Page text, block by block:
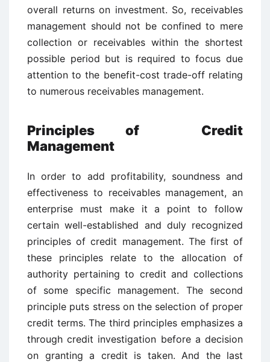
overall returns on investment. So, receivables
management should not be confined to mere
collection or receivables within the shortest
possible period but is required to focus due
attention to the benefit-cost trade-off relating
to numerous receivables management.
Principles of Credit
Management
In order to add profitability, soundness and
effectiveness to receivables management, an
enterprise must make it a point to follow
certain well-established and duly recognized
principles of credit management. The first of
these principles relate to the allocation of
authority pertaining to credit and collections
of some specific management. The second
principle puts stress on the selection of proper
credit terms. The third principles emphasizes a
through credit investigation before a decision
on granting a credit is taken. And the last